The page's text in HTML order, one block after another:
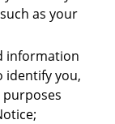
as your
information
identify you,